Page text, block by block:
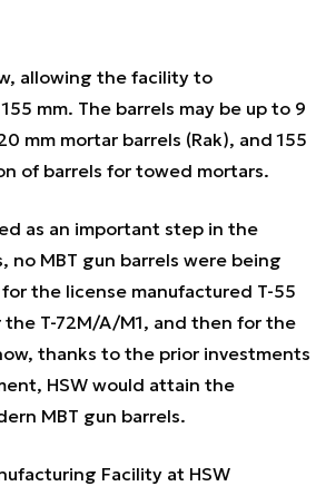
allowing the facility to
mm. The barrels may be up to 9
mm mortar barrels (Rak), and 155
of barrels for towed mortars.
as an important step in the
no MBT gun barrels were being
the license manufactured T-55
the T-72M/A/M1, and then for the
thanks to the prior investments
HSW would attain the
MBT gun barrels.
Facility at HSW